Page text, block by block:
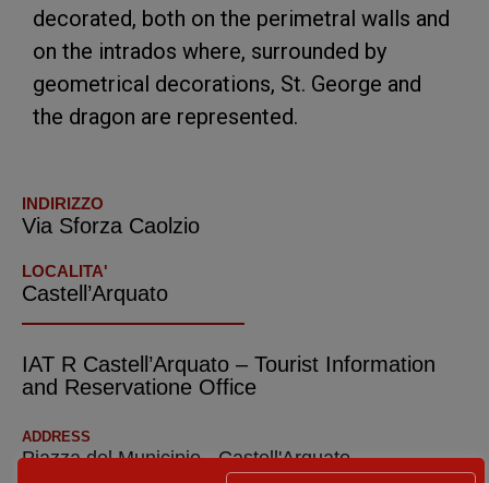
decorated, both on the perimetral walls and
on the intrados where, surrounded by
geometrical decorations, St. George and
the dragon are represented.
INDIRIZZO
Via Sforza Caolzio
LOCALITA'
Castell’Arquato
IAT R Castell’Arquato – Tourist Information
and Reservatione Office
ADDRESS
Piazza del Municipio - Castell'Arquato